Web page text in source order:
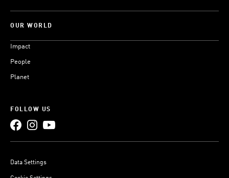
OUR WORLD
Impact
People
Planet
FOLLOW US
Data Settings